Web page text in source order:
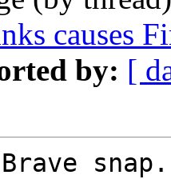
causes
by: [